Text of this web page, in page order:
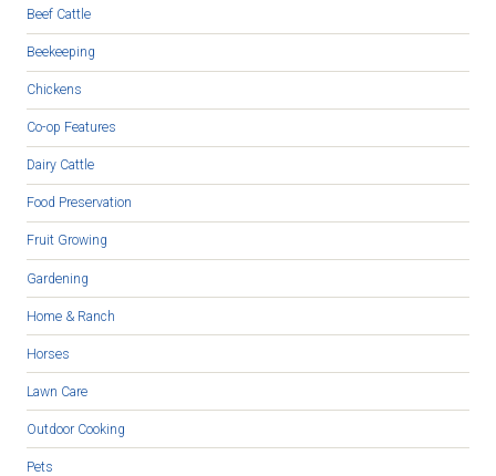
Beef Cattle
Beekeeping
Chickens
Co-op Features
Dairy Cattle
Food Preservation
Fruit Growing
Gardening
Home & Ranch
Horses
Lawn Care
Outdoor Cooking
Pets